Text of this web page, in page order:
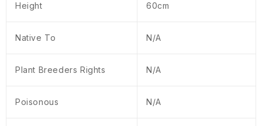
Height 60cm
Native To N/A
Plant Breeders Rights N/A
Poisonous N/A